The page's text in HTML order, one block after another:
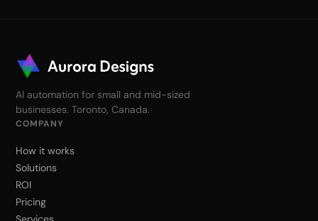
AI automation for small and mid-sized
businesses. Toronto, Canada.
COMPANY
How it works
Solutions
ROI
Pricing